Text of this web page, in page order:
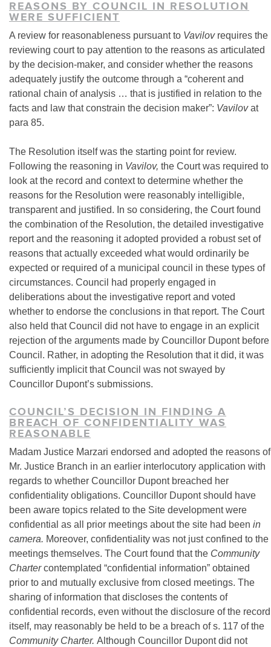
REASONS BY COUNCIL IN RESOLUTION
WERE SUFFICIENT
A review for reasonableness pursuant to Vavilovrequires the
reviewing court to pay attention to the reasons as articulated
by the decision-maker, and consider whether the reasons
adequately justify the outcome through a “coherent and
rational chain of analysis … that is justified in relation to the
facts and law that constrain the decision maker”: Vavilovat
para 85.
The Resolution itself was the starting point for review.
Following the reasoning in Vavilov, the Court was required to
look at the record and context to determine whether the
reasons for the Resolution were reasonably intelligible,
transparent and justified. In so considering, the Court found
the combination of the Resolution, the detailed investigative
report and the reasoning it adopted provided a robust set of
reasons that actually exceeded what would ordinarily be
expected or required of a municipal council in these types of
circumstances. Council had properly engaged in
deliberations about the investigative report and voted
whether to endorse the conclusions in that report. The Court
also held that Council did not have to engage in an explicit
rejection of the arguments made by Councillor Dupont before
Council. Rather, in adopting the Resolution that it did, it was
sufficiently implicit that Council was not swayed by
Councillor Dupont’s submissions.
COUNCIL’S DECISION IN FINDING A
BREACH OF CONFIDENTIALITY WAS
REASONABLE
Madam Justice Marzari endorsed and adopted the reasons of
Mr. Justice Branch in an earlier interlocutory application with
regards to whether Councillor Dupont breached her
confidentiality obligations. Councillor Dupont should have
been aware topics related to the Site development were
confidential as all prior meetings about the site had been in
camera. Moreover, confidentiality was not just confined to the
meetings themselves. The Court found that the Community
Chartercontemplated “confidential information” obtained
prior to and mutually exclusive from closed meetings. The
sharing of information that discloses the contents of
confidential records, even without the disclosure of the record
itself, may reasonably be held to be a breach of s. 117 of the
Community Charter. Although Councillor Dupont did not